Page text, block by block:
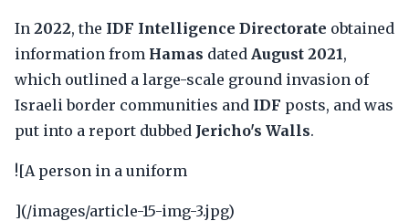
In 2022, the IDF Intelligence Directorate obtained
information from Hamas dated August 2021,
which outlined a large-scale ground invasion of
Israeli border communities and IDF posts, and was
put into a report dubbed Jericho's Walls.
![A person in a uniform
](/images/article-15-img-3.jpg)